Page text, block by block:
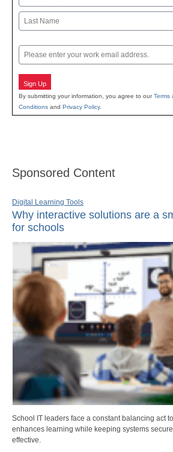
First
Email
Sign Up
By submitting your information, you agree to ourTerms
Conditions and Privacy Policy.
Sponsored Content
Digital Learning Tools
Why interactive solutions are a
for schools
School IT leaders face a constant balancing act
enhances learning while keeping systems
effective.